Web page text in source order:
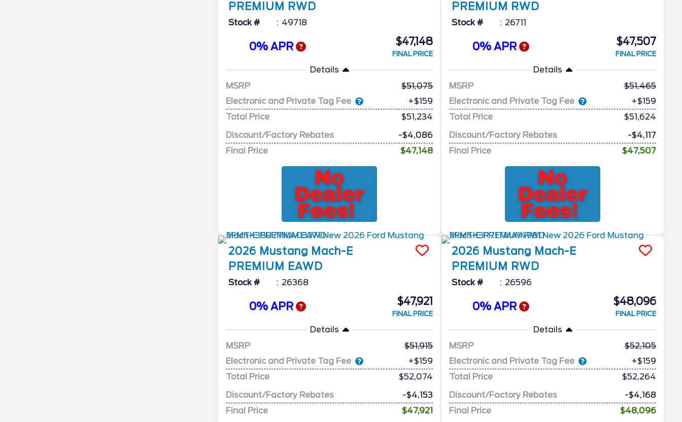
PREMIUM RWD
Stock # 49718
0% APR $47,148
FINAL PRICE
Details
MSRP
51,075
Electronic and Private Tag Fee
+$159
Total Price
$51,234
Discount/Factory Rebates
-$4,086
Final Price
$47,148
PREMIUM RWD
Stock # 26711
0% APR $47,507
FINAL PRICE
Details
MSRP
51,465
Electronic and Private Tag Fee
+$159
Total Price
$51,624
Discount/Factory Rebates
-$4,117
Final Price
$47,507
2026 Mustang Mach-E
PREMIUM EAWD
Stock # 26368
0% APR $47,921
FINAL PRICE
Details
MSRP
51,915
Electronic and Private Tag Fee
+$159
Total Price
$52,074
Discount/Factory Rebates
-$4,153
Final Price
$47,921
2026 Mustang Mach-E
PREMIUM RWD
Stock # 26596
0% APR $48,096
FINAL PRICE
Details
MSRP
52,105
Electronic and Private Tag Fee
+$159
Total Price
$52,264
Discount/Factory Rebates
-$4,168
Final Price
$48,096